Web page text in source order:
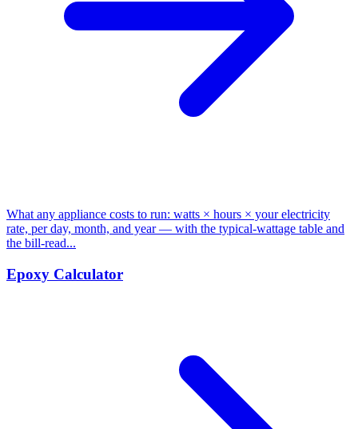
What any appliance costs to run: watts × hours × your electricity
rate, per day, month, and year — with the typical-wattage table and
the bill-read...
Epoxy Calculator